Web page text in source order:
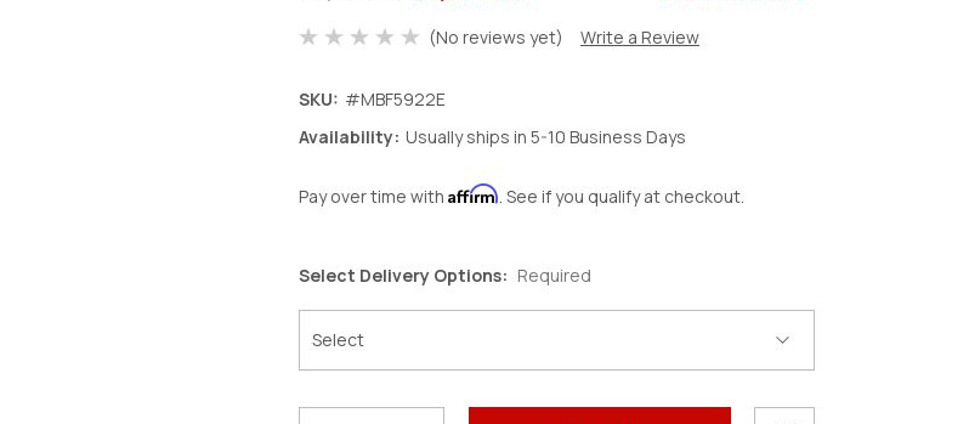
(No reviews yet) Write a Review
SKU: #MBF5922E
Availability: Usually ships in 5-10 Business Days
Pay over time with Affirm. See if you qualify at checkout.
Select Delivery Options: Required
Quantity:
Quantity: